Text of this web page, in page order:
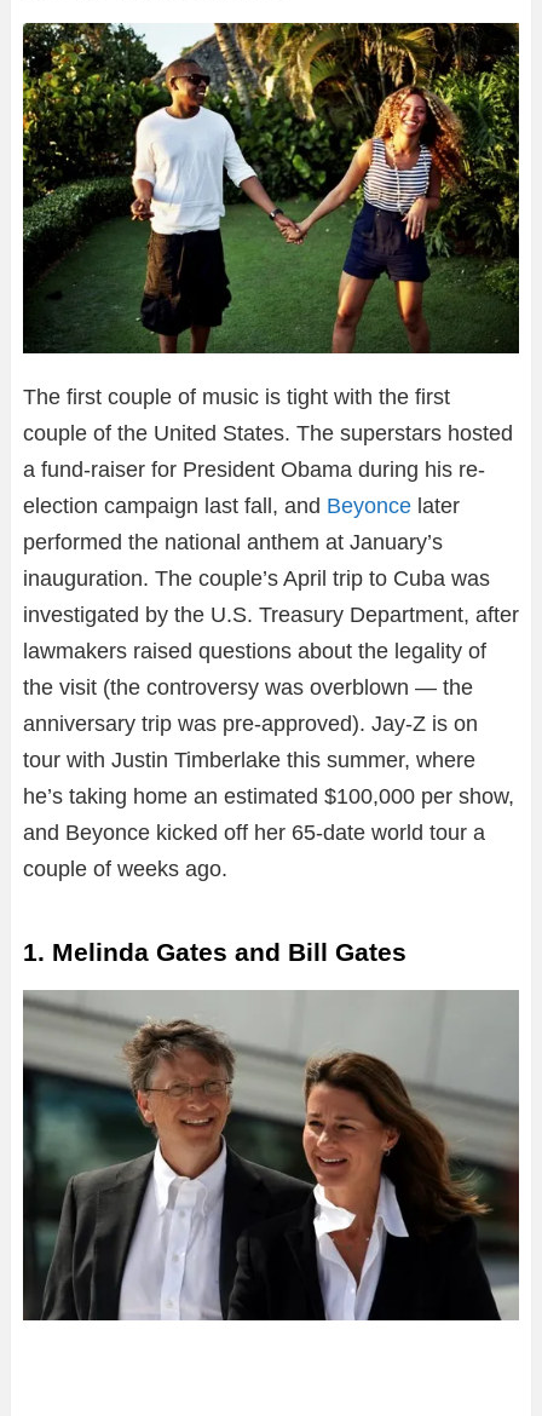
The first couple of music is tight with the first
couple of the United States. The superstars hosted
a fund-raiser for President Obama during his re-
election campaign last fall, and Beyonce later
performed the national anthem at January’s
inauguration. The couple’s April trip to Cuba was
investigated by the U.S. Treasury Department, after
lawmakers raised questions about the legality of
the visit (the controversy was overblown — the
anniversary trip was pre-approved). Jay-Z is on
tour with Justin Timberlake this summer, where
he’s taking home an estimated $100,000 per show,
and Beyonce kicked off her 65-date world tour a
couple of weeks ago.
1. Melinda Gates and Bill Gates